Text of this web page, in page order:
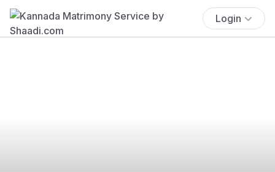
Login